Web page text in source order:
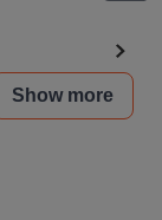
Show more